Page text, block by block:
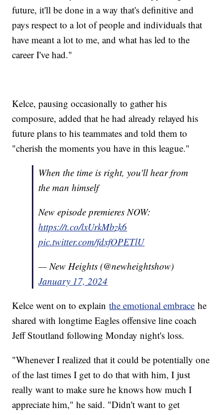
future, it'll be done in a way that's definitive and
pays respect to a lot of people and individuals that
have meant a lot to me, and what has led to the
career I've had."
Kelce, pausing occasionally to gather his
composure, added that he had already relayed his
future plans to his teammates and told them to
"cherish the moments you have in this league."
When the time is right, you'll hear from
the man himself
New episode premieres NOW:
https://t.co/lxUrkMbzk6
pic.twitter.com/fdxfOPETlU
— New Heights (@newheightshow)
January 17, 2024
Kelce went on to explainthe emotional embrace he
shared with longtime Eagles offensive line coach
Jeff Stoutland following Monday night's loss.
"Whenever I realized that it could be potentially one
of the last times I get to do that with him, I just
really want to make sure he knows how much I
appreciate him," he said. "Didn't want to get